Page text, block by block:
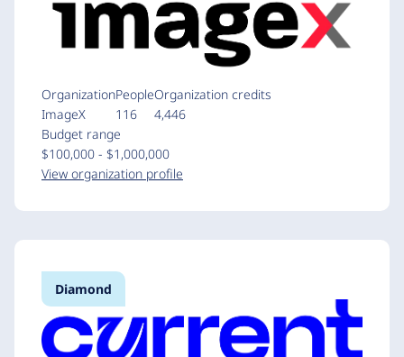
Organization
ImageX
People
116
Organization credits
4,446
Budget range
$100,000 - $1,000,000
View organization profile
Diamond